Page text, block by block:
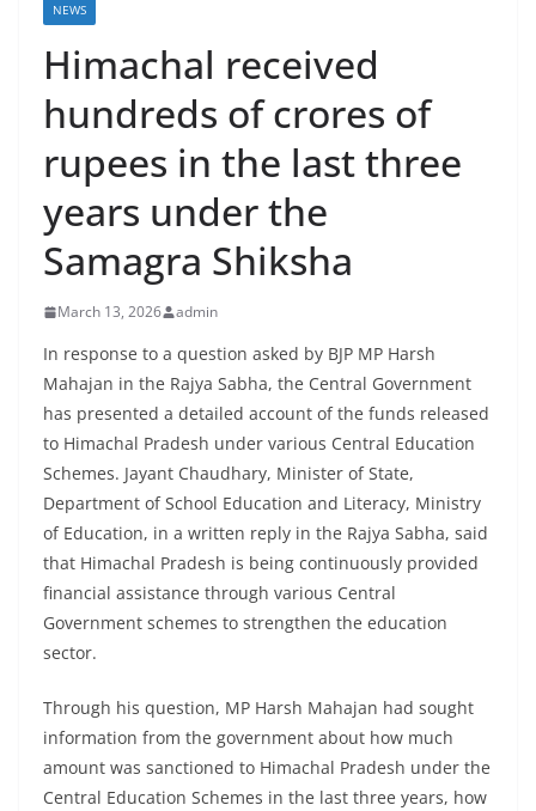
NEWS
Himachal received
hundreds of crores of
rupees in the last three
years under the
Samagra Shiksha
March 13, 2026 admin
In response to a question asked by BJP MP Harsh
Mahajan in the Rajya Sabha, the Central Government
has presented a detailed account of the funds released
to Himachal Pradesh under various Central Education
Schemes. Jayant Chaudhary, Minister of State,
Department of School Education and Literacy, Ministry
of Education, in a written reply in the Rajya Sabha, said
that Himachal Pradesh is being continuously provided
financial assistance through various Central
Government schemes to strengthen the education
sector.
Through his question, MP Harsh Mahajan had sought
information from the government about how much
amount was sanctioned to Himachal Pradesh under the
Central Education Schemes in the last three years, how